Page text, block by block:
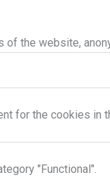
the website,
for the cookies in
"Functional".